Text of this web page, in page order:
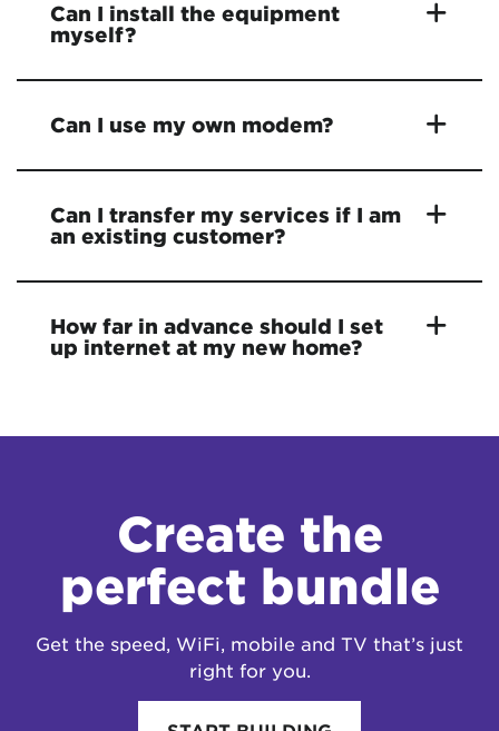
Can I install the equipment
myself?
Can I use my own modem?
Can I transfer my services if I am
an existing customer?
How far in advance should I set
up internet at my new home?
Create the
perfect bundle
Get the speed, WiFi, mobile and TV that’s just
right for you.